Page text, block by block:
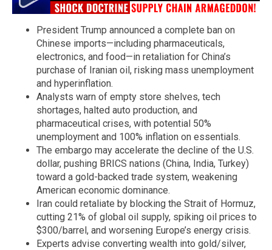
President Trump announced a complete ban on
Chinese imports—including pharmaceuticals,
electronics, and food—in retaliation for China’s
purchase of Iranian oil, risking mass unemployment
and hyperinflation.
Analysts warn of empty store shelves, tech
shortages, halted auto production, and
pharmaceutical crises, with potential 50%
unemployment and 100% inflation on essentials.
The embargo may accelerate the decline of the U.S.
dollar, pushing BRICS nations (China, India, Turkey)
toward a gold-backed trade system, weakening
American economic dominance.
Iran could retaliate by blocking the Strait of Hormuz,
cutting 21% of global oil supply, spiking oil prices to
$300/barrel, and worsening Europe’s energy crisis.
Experts advise converting wealth into gold/silver,